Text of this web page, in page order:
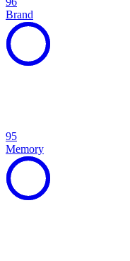
Brand
95
Memory